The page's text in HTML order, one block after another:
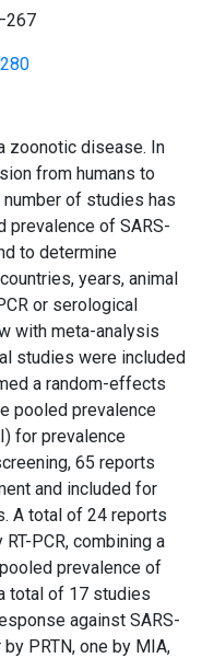
zoonotic disease. In
from humans to
of studies has
prevalence of SARS-
to determine
years, animal
or serological
with meta-analysis
studies were included
a random-effects
pooled prevalence
for prevalence
65 reports
and included for
A total of 24 reports
PCR, combining a
prevalence of
total of 17 studies
against SARS-
PRTN, one by MIA,